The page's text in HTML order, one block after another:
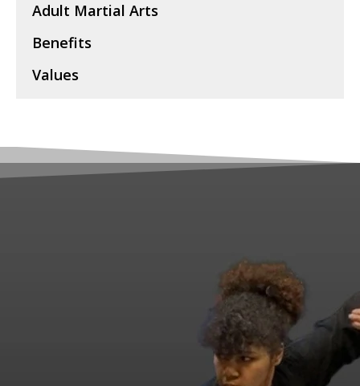
Adult Martial Arts
Benefits
Values